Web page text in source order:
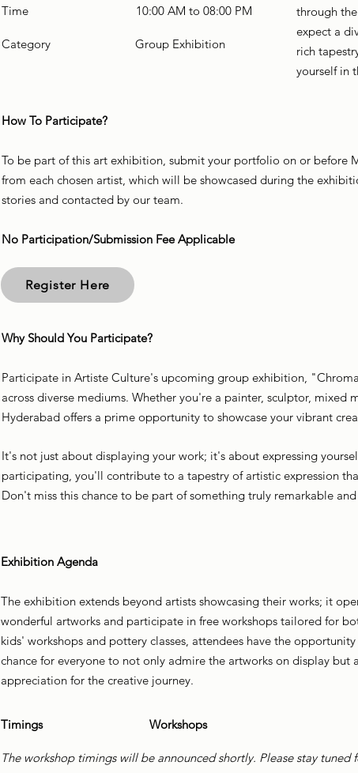
Time
Category
10:00 AM to 08:00 PM
Group Exhibition
through
expect a
rich
yourself in
How To Participate?
To be part of this art exhibition, submit your portfolio on or before
from each chosen artist, which will be showcased during the
stories and contacted by our team.
No Participation/Submission Fee Applicable
Why Should You Participate?
Participate in Artiste Culture's upcoming group exhibition,
across diverse mediums. Whether you're a painter, sculptor,
Hyderabad offers a prime opportunity to showcase your vibrant
It's not just about displaying your work; it's about expressing
participating, you'll contribute to a tapestry of artistic expression
Don't miss this chance to be part of something truly remarkable
Register Here
Exhibition Agenda
The exhibition extends beyond artists showcasing their works; it
wonderful artworks and participate in free workshops tailored for
kids' workshops and pottery classes, attendees have the
chance for everyone to not only admire the artworks on display
appreciation for the creative journey.
Timings Workshops
The workshop timings will be announced shortly. Please stay tuned